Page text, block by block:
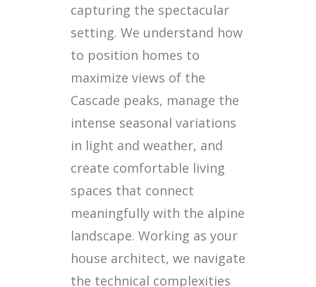
capturing the spectacular
setting. We understand how
to position homes to
maximize views of the
Cascade peaks, manage the
intense seasonal variations
in light and weather, and
create comfortable living
spaces that connect
meaningfully with the alpine
landscape. Working as your
house architect, we navigate
the technical complexities